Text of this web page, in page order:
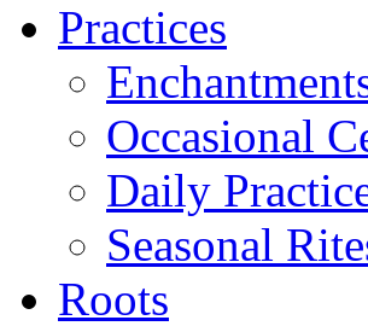
Practices
Occasional
Daily
Seasonal
Roots